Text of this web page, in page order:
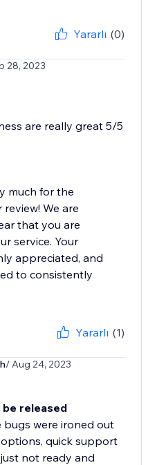
Yararlı (0)
28, 2023
are really great 5/5
much for the
We are
that you are
service. Your
appreciated, and
to consistently
Yararlı (1)
/ Aug 24, 2023
be released
bugs were ironed out
quick support
not ready and